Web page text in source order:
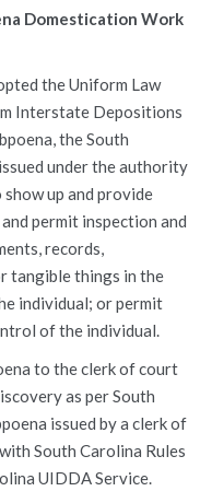
Domestication Work
the Uniform Law
Interstate Depositions
the South
under the authority
up and provide
permit inspection and
records,
tangible things in the
individual; or permit
of the individual.
to the clerk of court
as per South
issued by a clerk of
South Carolina Rules
UIDDA Service.